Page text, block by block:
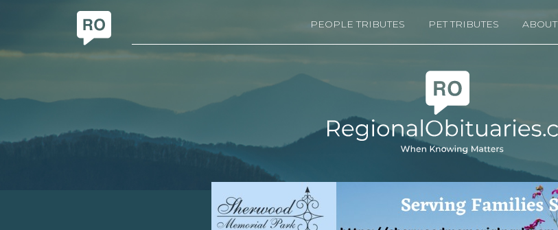
PEOPLE TRIBUTES PET TRIBUTES ABOUT